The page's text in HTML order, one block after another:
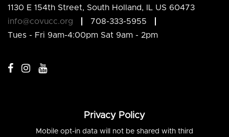
1130 E 154th Street, South Holland, IL US 60473
info@covucc.org
708-333-5955
Tues - Fri 9am-4:00pm Sat 9am - 2pm
Privacy Policy
Mobile opt-in data will not be shared with third